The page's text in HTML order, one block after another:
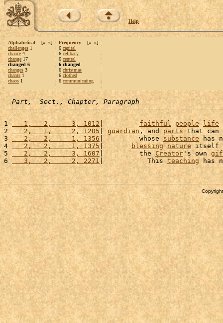
Help
Alphabetical [« »]
challenges 1
chance 4
change 17
changed 6
changes 3
chants 1
chaos 1
Frequency [« »]
6 capital
6 celibacy
6 central
6 changed
6 christmas
6 clothed
6 communicating
Part,  Sect., Chapter, Paragraph
1
   1,   2,     3, 1012
| faithful people life
2
   2,   1,     2, 1205
| guardian , and parts that can
3
   2,   2,     1, 1356
|         whose substance has
4
   2,   2,     1, 1375
| blessing nature itself
5
   2,   2,     3, 1607
|         the Creator 's own
6
   3,   2,     2, 2271
|           This teaching has